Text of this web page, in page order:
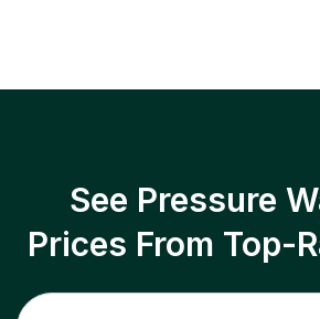
See Pressure
Prices From Top-